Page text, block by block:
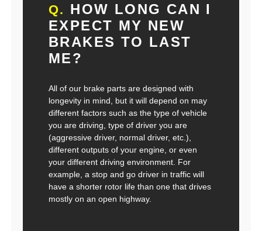
Q. HOW LONG CAN I
EXPECT MY NEW
BRAKES TO LAST
ME?
All of our brake parts are designed with
longevity in mind, but it will depend on may
different factors such as the type of vehicle
you are driving, type of driver you are
(aggressive driver, normal driver, etc.),
different outputs of your engine, or even
your different driving environment. For
example, a stop and go driver in traffic will
have a shorter rotor life than one that drives
mostly on an open highway.